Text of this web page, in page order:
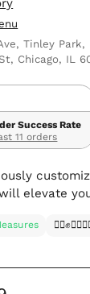
Tinley Park,
Chicago, IL
Success Rate
in the last 11 orders
elevate